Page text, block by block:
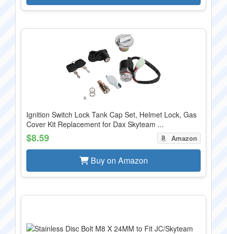
Ignition Switch Lock Tank Cap Set, Helmet Lock, Gas
Cover Kit Replacement for Dax Skyteam ...
$8.59 Amazon
Buy on Amazon